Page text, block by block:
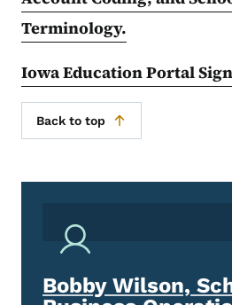
Terminology.
Iowa Education Portal
Back to top
Bobby Wilson,